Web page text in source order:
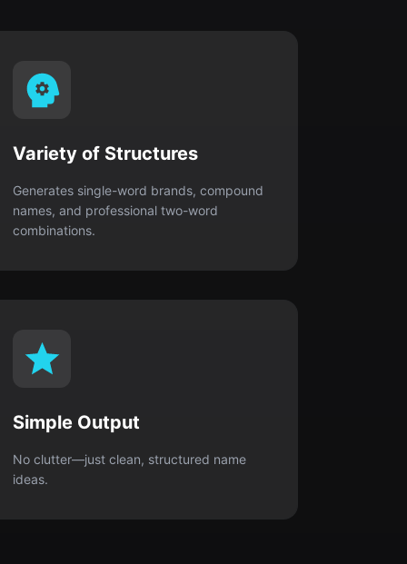
Variety of Structures
Generates single-word brands, compound
names, and professional two-word
combinations.
Simple Output
No clutter—just clean, structured name
ideas.